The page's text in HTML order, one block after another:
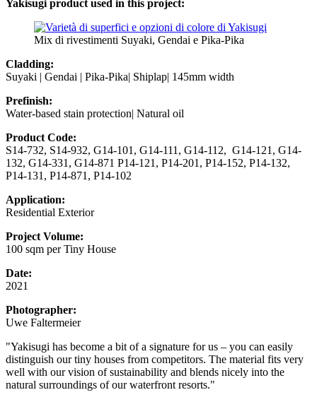
Yakisugi product used in this project:
Mix di rivestimenti Suyaki, Gendai e Pika-Pika
Cladding:
Suyaki | Gendai | Pika-Pika| Shiplap| 145mm width
Prefinish:
Water-based stain protection| Natural oil
Product Code:
S14-732, S14-932, G14-101, G14-111, G14-112, G14-121, G14-
132, G14-331, G14-871 P14-121, P14-201, P14-152, P14-132,
P14-131, P14-871, P14-102
Application:
Residential Exterior
Project Volume:
100 sqm per Tiny House
Date:
2021
Photographer:
Uwe Faltermeier
"Yakisugi has become a bit of a signature for us – you can easily
distinguish our tiny houses from competitors. The material fits very
well with our vision of sustainability and blends nicely into the
natural surroundings of our waterfront resorts."